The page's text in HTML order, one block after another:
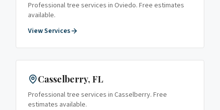
Professional tree services in Oviedo. Free estimates
available.
View Services
Casselberry, FL
Professional tree services in Casselberry. Free
estimates available.